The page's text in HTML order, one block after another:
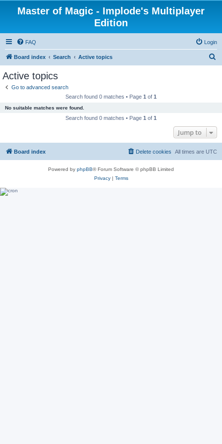
Master of Magic - Implode's Multiplayer
Edition
FAQ Login
Board index Search Active topics
Active topics
Go to advanced search
Search found 0 matches • Page 1 of 1
No suitable matches were found.
Search found 0 matches • Page 1 of 1
Jump to
Board index All times are UTC
Delete cookies
Powered by phpBB® Forum Software © phpBB Limited
Privacy| Terms